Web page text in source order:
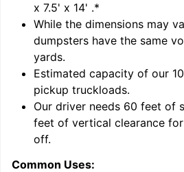
x 7.5' x 14' .*
While the dimensions may
dumpsters have the same
yards.
Estimated capacity of our 10
pickup truckloads.
Our driver needs 60 feet of
feet of vertical clearance
off.
Common Uses: